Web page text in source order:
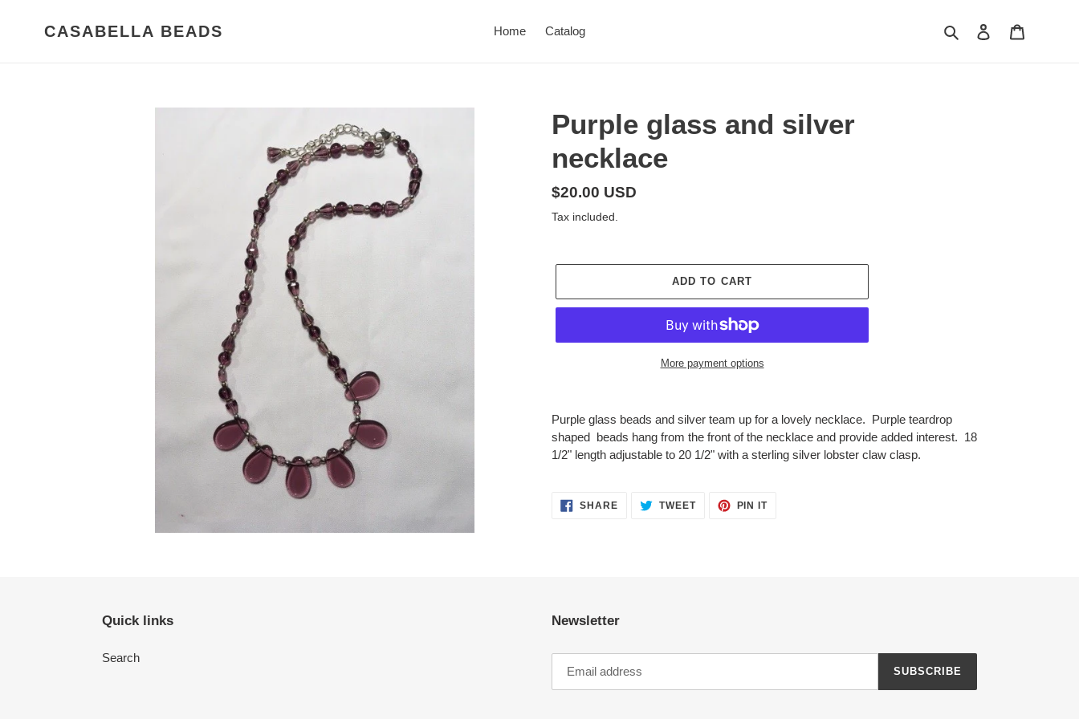
CASABELLA BEADS Home Catalog Search Log in
Purple glass and silver
necklace
Regular
price
$20.00 USD
Tax included.
ADD TO CART
More payment options
product
to
your
Purple glass beads and silver team up for a lovely necklace. Purple teardrop
shaped beads hang from the front of the necklace and provide added interest. 18
1/2" length adjustable to 20 1/2" with a sterling silver lobster claw clasp.
SHARESHARE TWEETTWEET
PIN ITPIN
Quick links
Search
Newsletter
SUBSCRIBE